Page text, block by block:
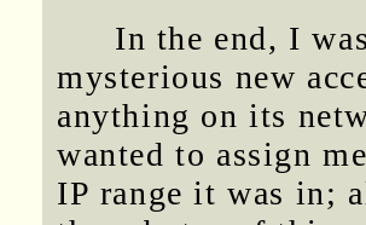
In the end, I
mysterious new
anything on its
wanted to assign
IP range it was in;